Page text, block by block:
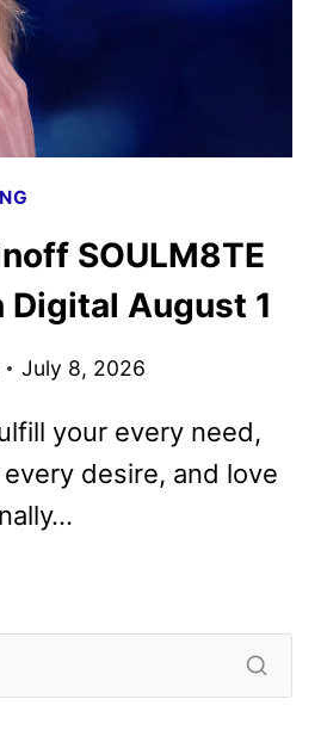
SOULM8TE
Digital August 1
July 8, 2026
your every need,
desire, and love